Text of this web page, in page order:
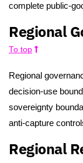
complete public-
Regional
To top
Regional
decision-use
sovereignty
anti-capture
Regional